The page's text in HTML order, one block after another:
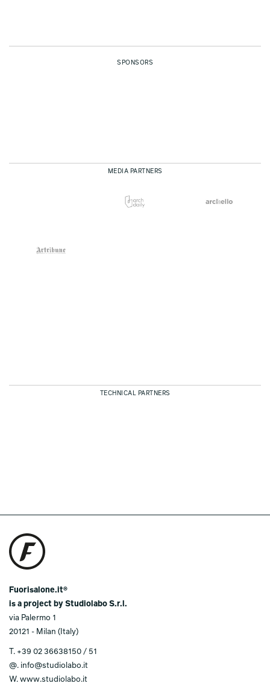
SPONSORS
MEDIA PARTNERS
TECHNICAL PARTNERS
Fuorisalone.it®
is a project by Studiolabo S.r.l.
via Palermo 1
20121 - Milan (Italy)
T. +39 02 36638150 / 51
@. info@studiolabo.it
W. www.studiolabo.it